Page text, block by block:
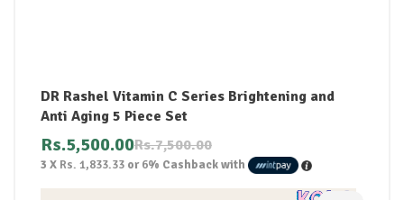
DR Rashel Vitamin C Series Brightening and
Anti Aging 5 Piece Set
Rs.7,500.00
Rs.5,500.00
3 X Rs. 1,833.33 or6% Cashback with